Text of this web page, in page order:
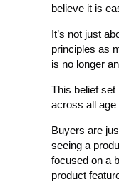
believe it is
It’s not just
principles as
is no longer
This belief set
across all age
Buyers are
seeing a
focused on a
product